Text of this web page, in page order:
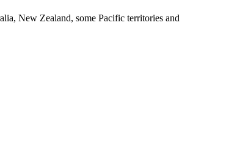
New Zealand, some Pacific territories and